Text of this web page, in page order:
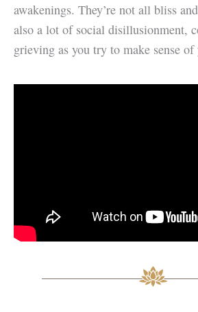
awakenings. They’re not all bliss
also a lot of social disillusionment,
grieving as you try to make sense